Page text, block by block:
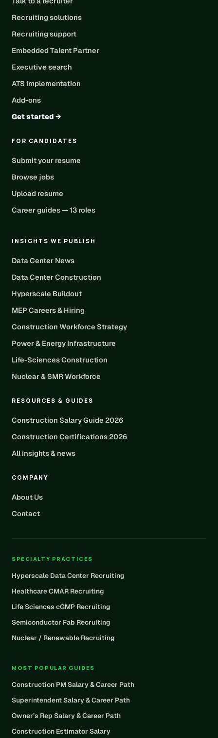
Recruiting solutions
Recruiting support
Embedded Talent Partner
Executive search
ATS implementation
Add-ons
Get started →
FOR CANDIDATES
Submit your resume
Browse jobs
Upload resume
Career guides — 13 roles
INSIGHTS WE PUBLISH
Data Center News
Data Center Construction
Hyperscale Buildout
MEP Careers & Hiring
Construction Workforce Strategy
Power & Energy Infrastructure
Life-Sciences Construction
Nuclear & SMR Workforce
RESOURCES & GUIDES
Construction Salary Guide 2026
Construction Certifications 2026
All insights & news
COMPANY
About Us
Contact
SPECIALTY PRACTICES
Hyperscale Data Center Recruiting
Healthcare CMAR Recruiting
Life Sciences cGMP Recruiting
Semiconductor Fab Recruiting
Nuclear / Renewable Recruiting
MOST POPULAR GUIDES
Construction PM Salary & Career Path
Superintendent Salary & Career Path
Owner’s Rep Salary & Career Path
Construction Estimator Salary